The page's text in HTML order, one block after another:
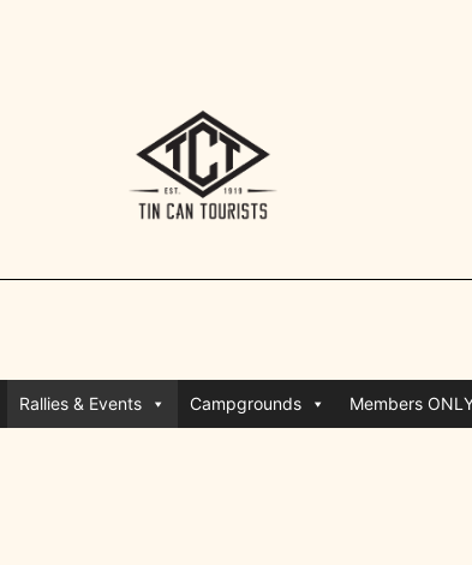
Rallies & Events Campgrounds Members